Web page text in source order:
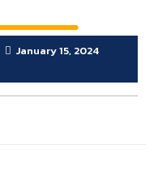
January 15, 2024